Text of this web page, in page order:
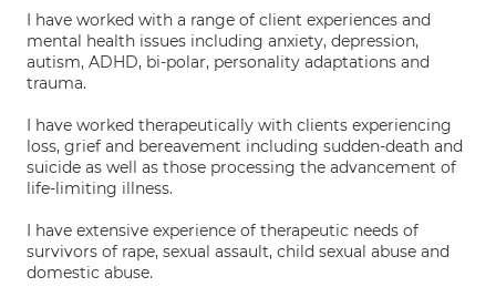
I have worked with a range of client experiences and
mental health issues including anxiety, depression,
autism, ADHD, bi-polar, personality adaptations and
trauma.
I have worked therapeutically with clients experiencing
loss, grief and bereavement including sudden-death and
suicide as well as those processing the advancement of
life-limiting illness.
I have extensive experience of therapeutic needs of
survivors of rape, sexual assault, child sexual abuse and
domestic abuse.